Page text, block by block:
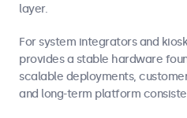
layer.
For system integrators and
provides a stable hardware
scalable deployments,
and long-term platform